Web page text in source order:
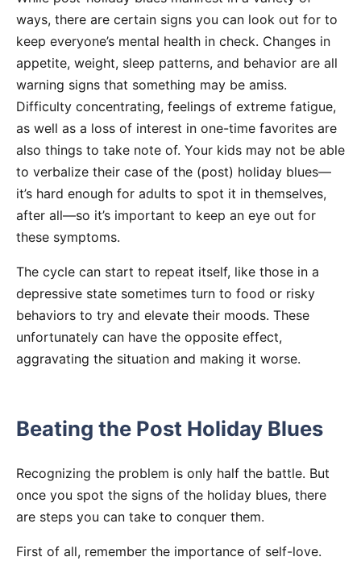
ways, there are certain signs you can look out for to
keep everyone’s mental health in check. Changes in
appetite, weight, sleep patterns, and behavior are all
warning signs that something may be amiss.
Difficulty concentrating, feelings of extreme fatigue,
as well as a loss of interest in one-time favorites are
also things to take note of. Your kids may not be able
to verbalize their case of the (post) holiday blues—
it’s hard enough for adults to spot it in themselves,
after all—so it’s important to keep an eye out for
these symptoms.
The cycle can start to repeat itself, like those in a
depressive state sometimes turn to food or risky
behaviors to try and elevate their moods. These
unfortunately can have the opposite effect,
aggravating the situation and making it worse.
Beating the Post Holiday Blues
Recognizing the problem is only half the battle. But
once you spot the signs of the holiday blues, there
are steps you can take to conquer them.
First of all, remember the importance of self-love.